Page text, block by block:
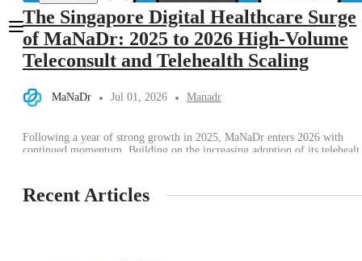
The Singapore Digital Healthcare Surge
of MaNaDr: 2025 to 2026 High-Volume
Teleconsult and Telehealth Scaling
MaNaDr Jul 01, 2026 Manadr
Following a year of strong growth in 2025, MaNaDr enters 2026 with
continued momentum. Building on the increasing adoption of its
accessible medical care. Today, MaNaDr is trusted by more than 2 million
users and a […]
Recent Articles